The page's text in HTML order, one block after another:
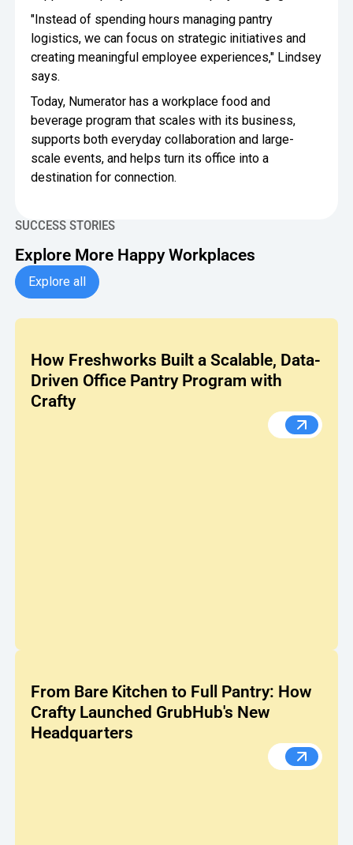
"Instead of spending hours managing pantry
logistics, we can focus on strategic initiatives and
creating meaningful employee experiences," Lindsey
says.
Today, Numerator has a workplace food and
beverage program that scales with its business,
supports both everyday collaboration and large-
scale events, and helps turn its office into a
destination for connection.
SUCCESS STORIES
Explore More Happy Workplaces
Explore all Case Studies
Explore all
How Freshworks Built a Scalable, Data-
Driven Office Pantry Program with
Crafty
How
From Bare Kitchen to Full Pantry: How
Crafty Launched GrubHub's New
Headquarters
From